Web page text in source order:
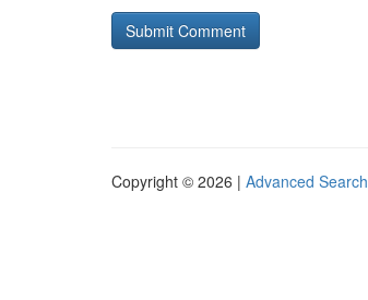
Copyright © 2026 | Advanced Search